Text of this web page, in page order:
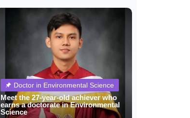
Doctor in Environmental Science
Meet the 27-year-old achiever who
earns a doctorate in Environmental
Science